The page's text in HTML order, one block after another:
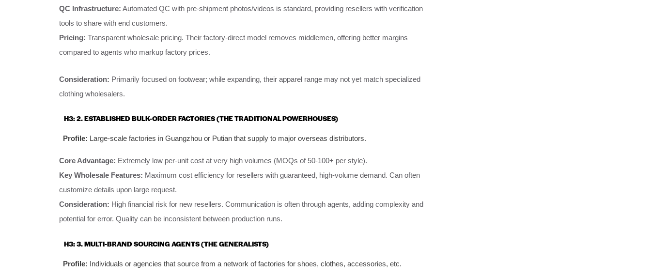
QC Infrastructure: Automated QC with pre-shipment photos/videos is standard, providing resellers with verification
tools to share with end customers.
Pricing: Transparent wholesale pricing. Their factory-direct model removes middlemen, offering better margins
compared to agents who markup factory prices.
Consideration: Primarily focused on footwear; while expanding, their apparel range may not yet match specialized
clothing wholesalers.
H3: 2. ESTABLISHED BULK-ORDER FACTORIES (THE TRADITIONAL POWERHOUSES)
Profile: Large-scale factories in Guangzhou or Putian that supply to major overseas distributors.
Core Advantage: Extremely low per-unit cost at very high volumes (MOQs of 50-100+ per style).
Key Wholesale Features: Maximum cost efficiency for resellers with guaranteed, high-volume demand. Can often
customize details upon large request.
Consideration: High financial risk for new resellers. Communication is often through agents, adding complexity and
potential for error. Quality can be inconsistent between production runs.
H3: 3. MULTI-BRAND SOURCING AGENTS (THE GENERALISTS)
Profile: Individuals or agencies that source from a network of factories for shoes, clothes, accessories, etc.